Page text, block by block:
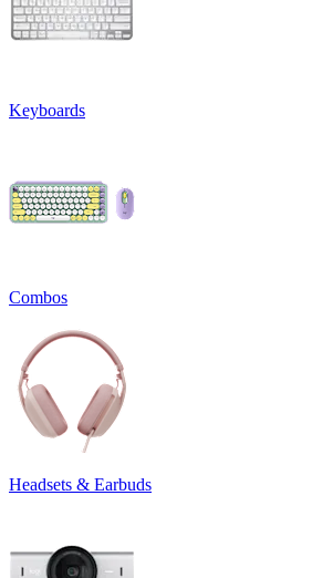
Keyboards
Combos
Headsets & Earbuds